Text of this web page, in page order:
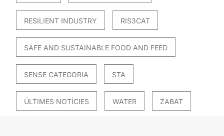
RESILIENT INDUSTRY RIS3CAT
SAFE AND SUSTAINABLE FOOD AND FEED
SENSE CATEGORIA STA
ÚLTIMES NOTÍCIES WATER ZABAT